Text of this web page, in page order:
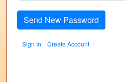
Send New Password
Sign In Create Account